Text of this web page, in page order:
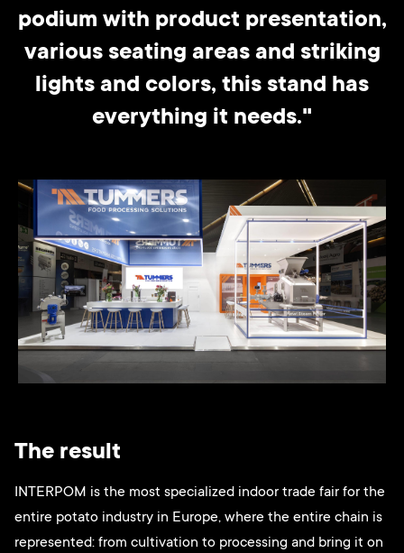
podium with product presentation,
various seating areas and striking
lights and colors, this stand has
everything it needs."
The result
INTERPOM is the most specialized indoor trade fair for the
entire potato industry in Europe, where the entire chain is
represented: from cultivation to processing and bring it on